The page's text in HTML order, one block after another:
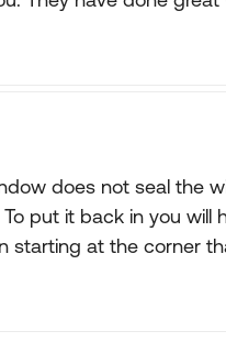
does not seal the
put it back in you will
starting at the corner